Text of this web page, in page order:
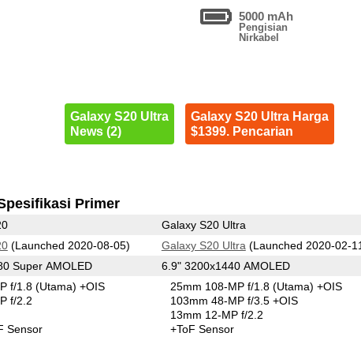
5000 mAh
Pengisian
Nirkabel
Galaxy S20 Ultra
News (2)
Galaxy S20 Ultra Harga
$1399. Pencarian
Primer
Galaxy S20 Ultra
(Launched 2020-08-05) Galaxy S20 Ultra (Launched 2020-02-
Super AMOLED 6.9" 3200x1440 AMOLED
f/1.8(Utama) +OIS
f/2.2
Sensor
25mm 108-MP f/1.8(Utama) +OIS
103mm 48-MP f/3.5 +OIS
13mm 12-MP f/2.2
+ToF Sensor